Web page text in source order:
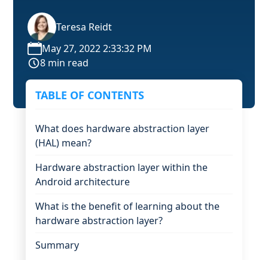
Teresa Reidt
May 27, 2022 2:33:32 PM
8 min read
TABLE OF CONTENTS
What does hardware abstraction layer
(HAL) mean?
Hardware abstraction layer within the
Android architecture
What is the benefit of learning about the
hardware abstraction layer?
Summary